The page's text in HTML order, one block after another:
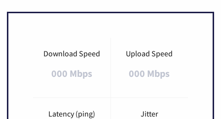
Download Speed
000 Mbps
Upload Speed
000 Mbps
Latency (ping) Jitter